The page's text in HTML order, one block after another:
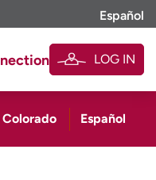
Español
LOG IN
Colorado Español